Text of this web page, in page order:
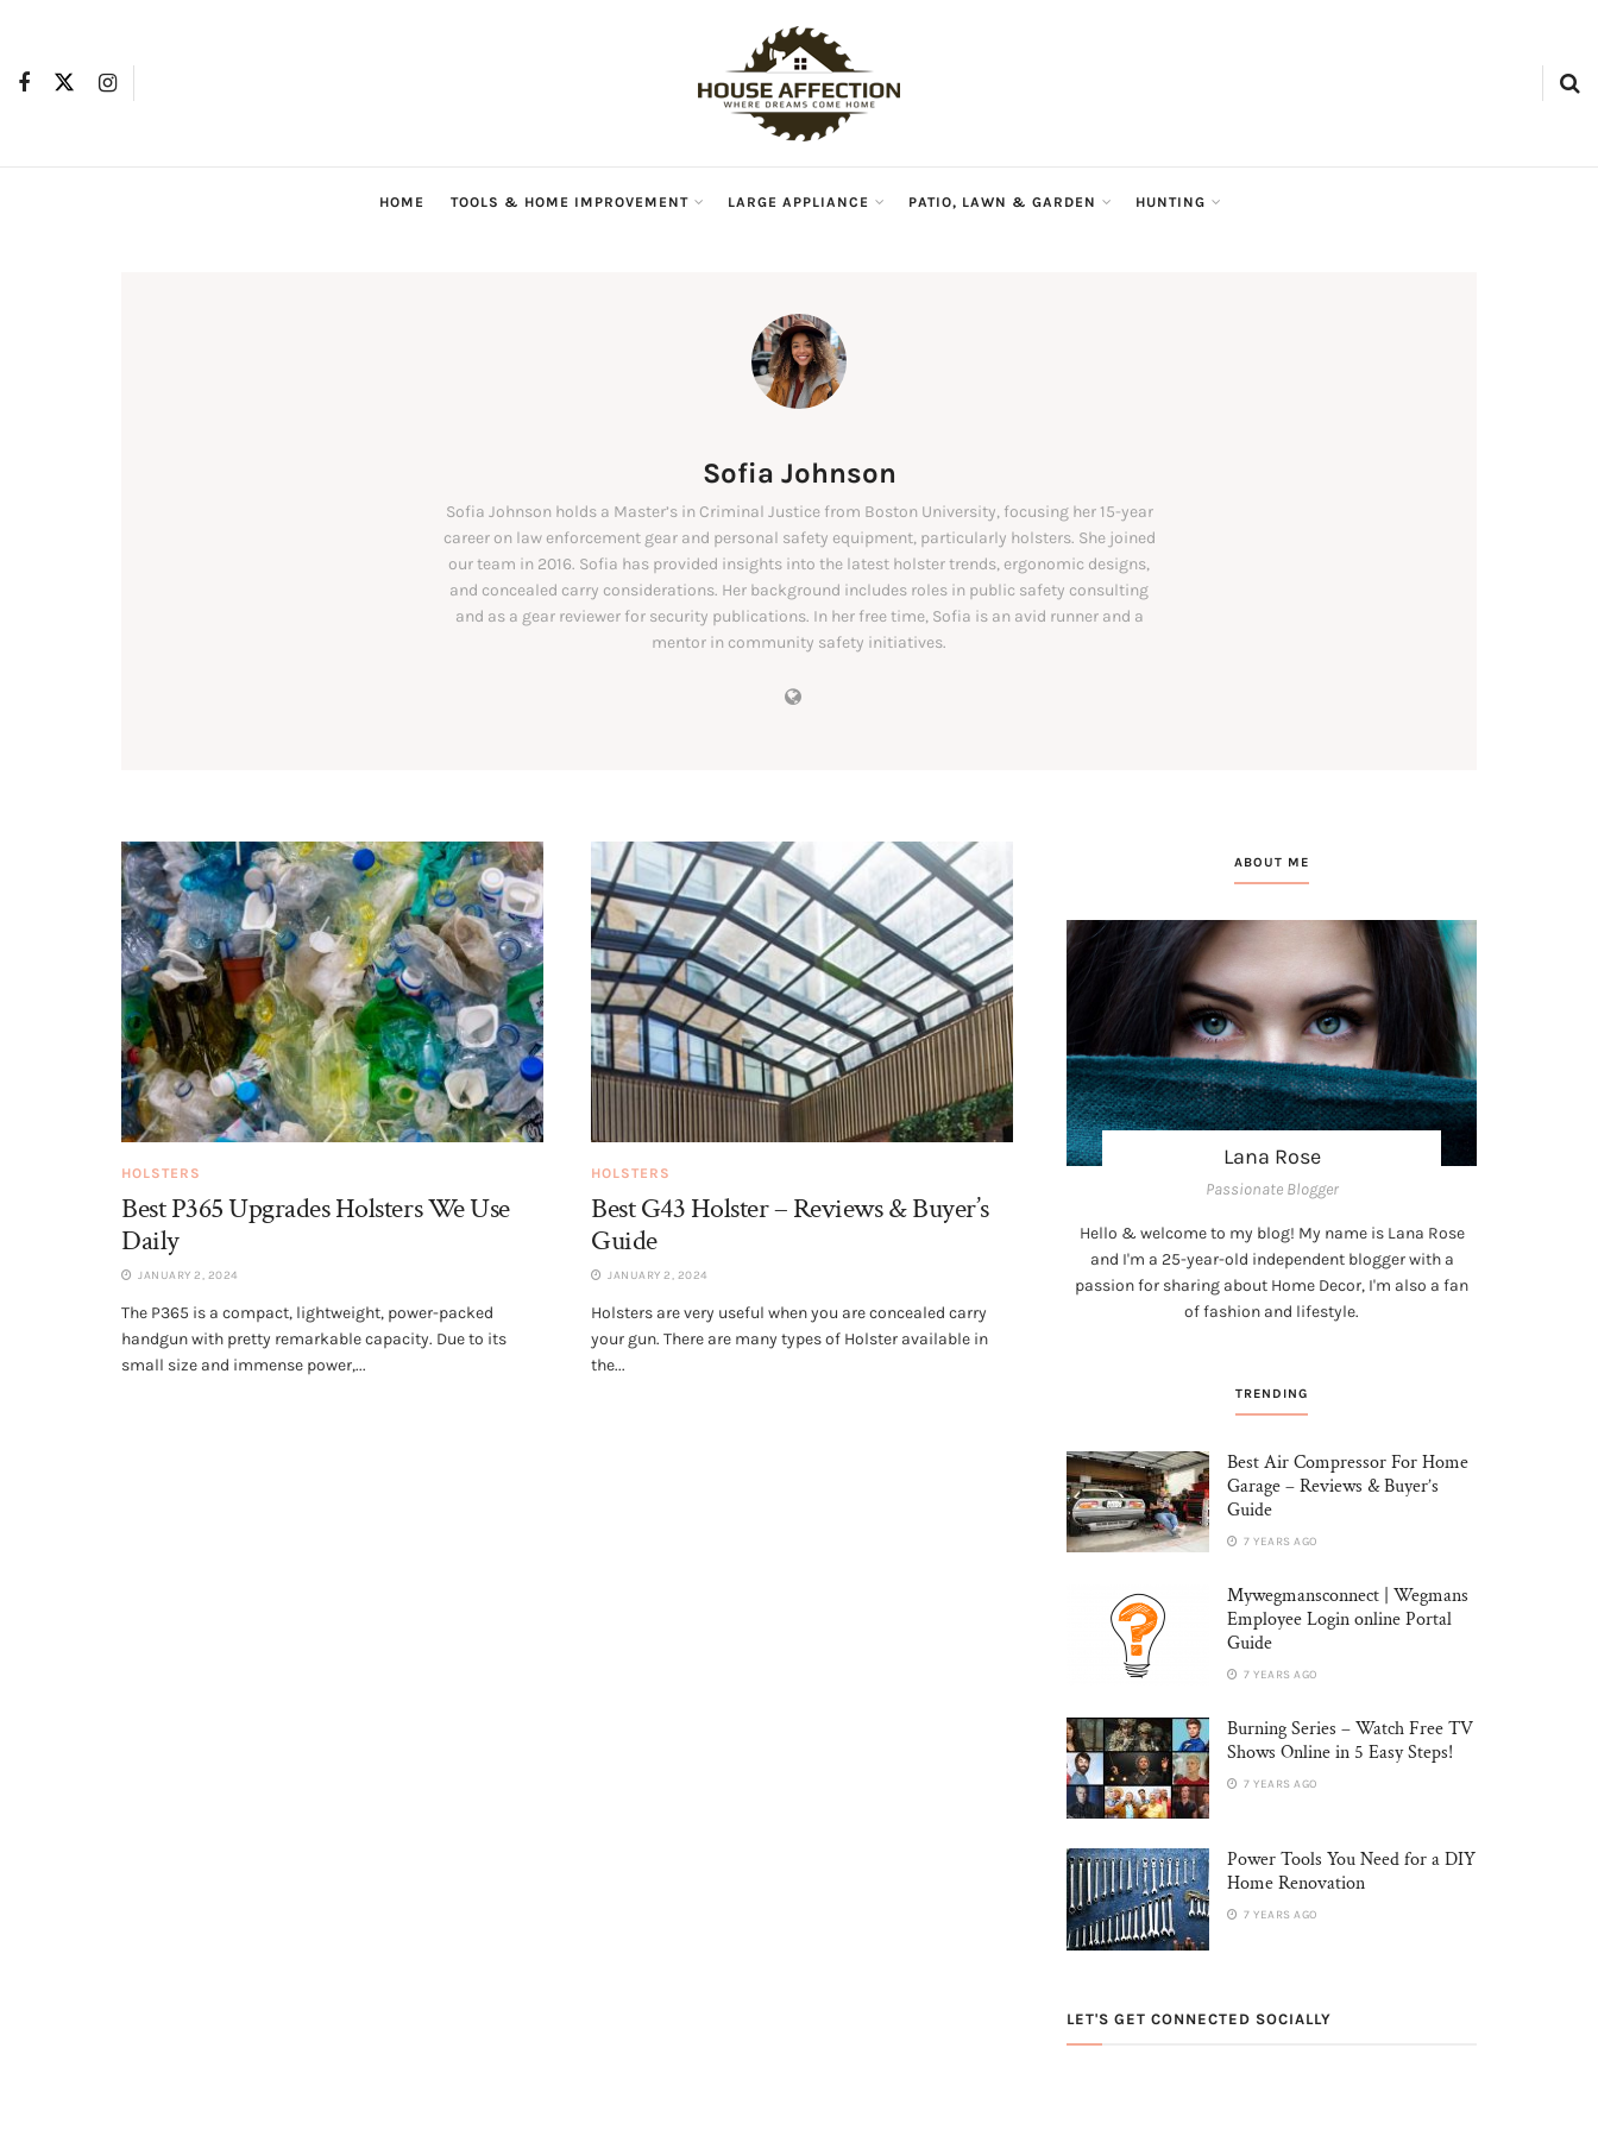
HOME TOOLS & HOME IMPROVEMENT LARGE APPLIANCE PATIO, LAWN & GARDEN HUNTING
Sofia Johnson
Sofia Johnson holds a Master’s in Criminal Justice from Boston University, focusing her 15-year
career on law enforcement gear and personal safety equipment, particularly holsters. She joined
our team in 2016. Sofia has provided insights into the latest holster trends, ergonomic designs,
and concealed carry considerations. Her background includes roles in public safety consulting
and as a gear reviewer for security publications. In her free time, Sofia is an avid runner and a
mentor in community safety initiatives.
HOLSTERS
Best P365 Upgrades Holsters We Use
Daily
JANUARY 2, 2024
The P365 is a compact, lightweight, power-packed
handgun with pretty remarkable capacity. Due to its
small size and immense power,...
HOLSTERS
Best G43 Holster – Reviews & Buyer’s
Guide
JANUARY 2, 2024
Holsters are very useful when you are concealed carry
your gun. There are many types of Holster available in
the...
ABOUT ME
Lana Rose
Passionate Blogger
Hello & welcome to my blog! My name is Lana Rose
and I'm a 25-year-old independent blogger with a
passion for sharing about Home Decor, I'm also a fan
of fashion and lifestyle.
TRENDING
Best Air Compressor For Home
Garage – Reviews & Buyer’s
Guide
7 YEARS AGO
Mywegmansconnect | Wegmans
Employee Login online Portal
Guide
7 YEARS AGO
Burning Series – Watch Free TV
Shows Online in 5 Easy Steps!
7 YEARS AGO
Power Tools You Need for a DIY
Home Renovation
7 YEARS AGO
LET'S GET CONNECTED SOCIALLY